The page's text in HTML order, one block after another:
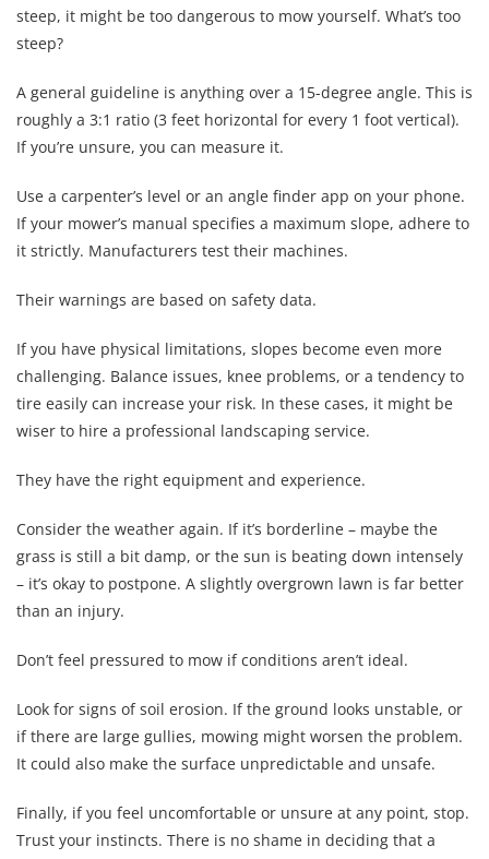
steep, it might be too dangerous to mow yourself. What’s too
steep?
A general guideline is anything over a 15-degree angle. This is
roughly a 3:1 ratio (3 feet horizontal for every 1 foot vertical).
If you’re unsure, you can measure it.
Use a carpenter’s level or an angle finder app on your phone.
If your mower’s manual specifies a maximum slope, adhere to
it strictly. Manufacturers test their machines.
Their warnings are based on safety data.
If you have physical limitations, slopes become even more
challenging. Balance issues, knee problems, or a tendency to
tire easily can increase your risk. In these cases, it might be
wiser to hire a professional landscaping service.
They have the right equipment and experience.
Consider the weather again. If it’s borderline – maybe the
grass is still a bit damp, or the sun is beating down intensely
– it’s okay to postpone. A slightly overgrown lawn is far better
than an injury.
Don’t feel pressured to mow if conditions aren’t ideal.
Look for signs of soil erosion. If the ground looks unstable, or
if there are large gullies, mowing might worsen the problem.
It could also make the surface unpredictable and unsafe.
Finally, if you feel uncomfortable or unsure at any point, stop.
Trust your instincts. There is no shame in deciding that a